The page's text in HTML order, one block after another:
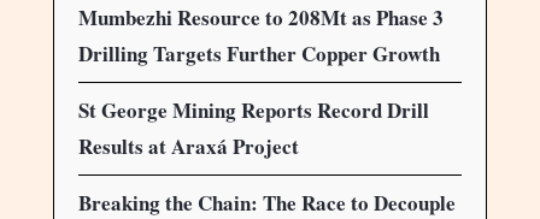
Mumbezhi Resource to 208Mt as Phase 3
Drilling Targets Further Copper Growth
St George Mining Reports Record Drill
Results at Araxá Project
Breaking the Chain: The Race to Decouple